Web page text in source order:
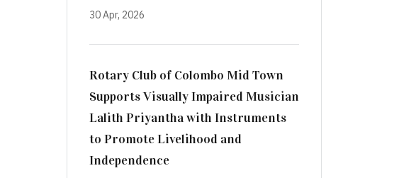
30 Apr, 2026
Rotary Club of Colombo Mid Town
Supports Visually Impaired Musician
Lalith Priyantha with Instruments
to Promote Livelihood and
Independence